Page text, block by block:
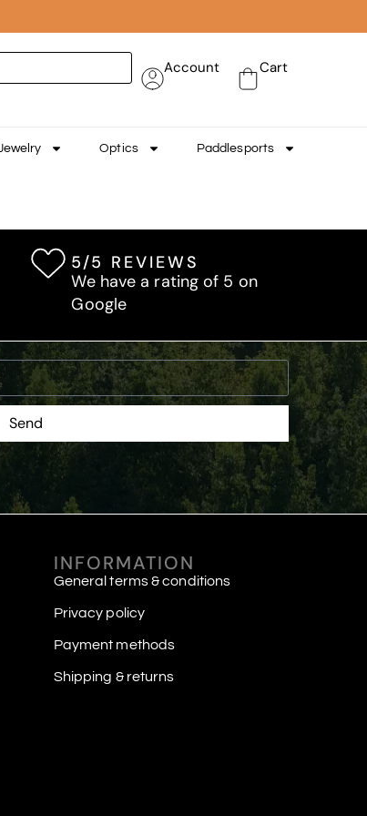
Account Cart
Optics Paddlesports
5/5 REVIEWS
We have a rating of 5 on
Google
Send
INFORMATION
General terms & conditions
Privacy policy
Payment methods
Shipping & returns